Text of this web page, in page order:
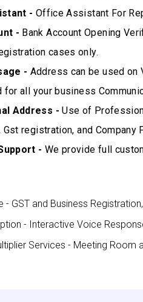
- Office Assistant For
- Bank Account Opening
cases only.
- Address can be used on
for all your business
Address - Use of
Gst registration, and Company
- We provide full
- GST and Business
- Interactive Voice
Services - Meeting Room